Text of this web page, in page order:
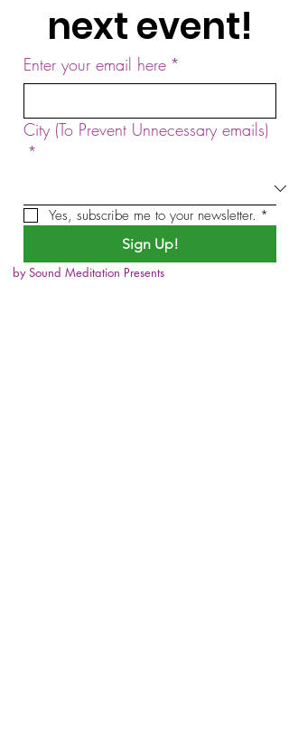
next event!
Enter your email here *
City (To Prevent Unnecessary emails)
*
Yes, subscribe me to your newsletter. *
Sign Up!
by Sound Meditation Presents